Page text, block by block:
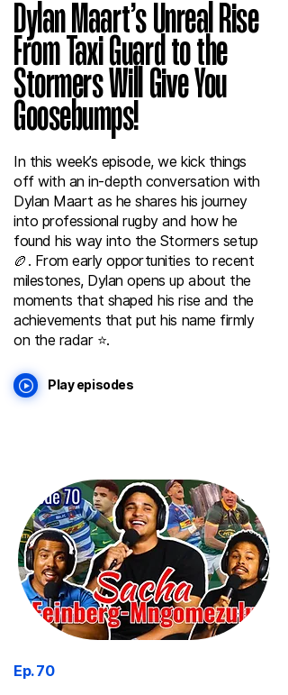
Dylan Maart’s Unreal Rise
From Taxi Guard to the
Stormers Will Give You
Goosebumps!
In this week’s episode, we kick things
off with an in-depth conversation with
Dylan Maart as he shares his journey
into professional rugby and how he
found his way into the Stormers setup
🏉. From early opportunities to recent
milestones, Dylan opens up about the
moments that shaped his rise and the
achievements that put his name firmly
on the radar ⭐️.
Play episodes
Ep. 70